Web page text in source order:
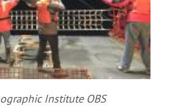
Institute OBS